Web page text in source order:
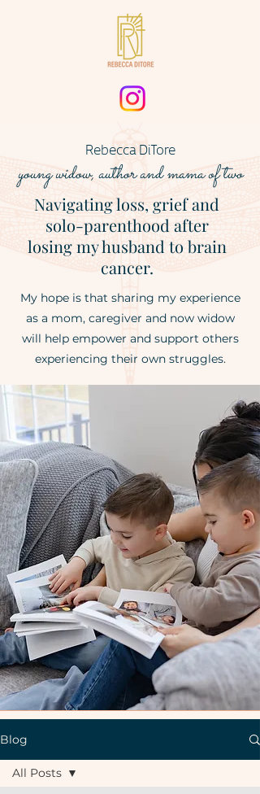
Rebecca DiTore
young widow, authorand mama of two
Navigating loss, grief and
solo-parenthood after
losing my husband to brain
cancer.
My hope is that sharing my experience
as a mom, caregiver and now widow
will help empower and support others
experiencing their own struggles.
Blog
All Posts